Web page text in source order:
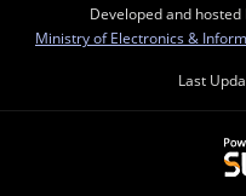
Developed and hosted
Ministry of Electronics &
Last